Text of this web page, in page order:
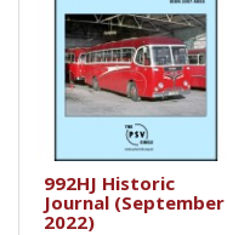
992HJ Historic
Journal (September
2022)